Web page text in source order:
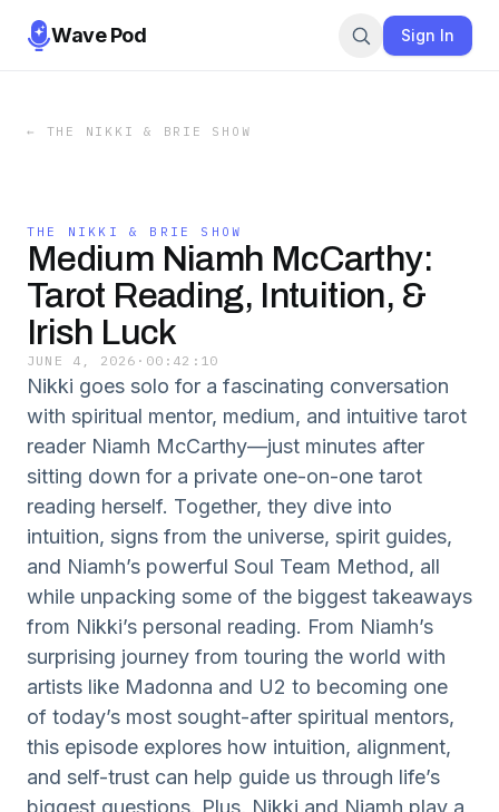
Wave Pod Sign In
← THE NIKKI & BRIE SHOW
THE NIKKI & BRIE SHOW
Medium Niamh McCarthy:
Tarot Reading, Intuition, &
Irish Luck
JUNE 4, 2026 · 00:42:10
Nikki goes solo for a fascinating conversation
with spiritual mentor, medium, and intuitive tarot
reader Niamh McCarthy—just minutes after
sitting down for a private one-on-one tarot
reading herself. Together, they dive into
intuition, signs from the universe, spirit guides,
and Niamh’s powerful Soul Team Method, all
while unpacking some of the biggest takeaways
from Nikki’s personal reading. From Niamh’s
surprising journey from touring the world with
artists like Madonna and U2 to becoming one
of today’s most sought-after spiritual mentors,
this episode explores how intuition, alignment,
and self-trust can help guide us through life’s
biggest questions. Plus, Nikki and Niamh play a